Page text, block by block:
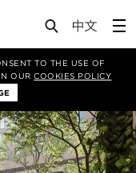
TO THE USE OF
OURCOOKIES POLICY